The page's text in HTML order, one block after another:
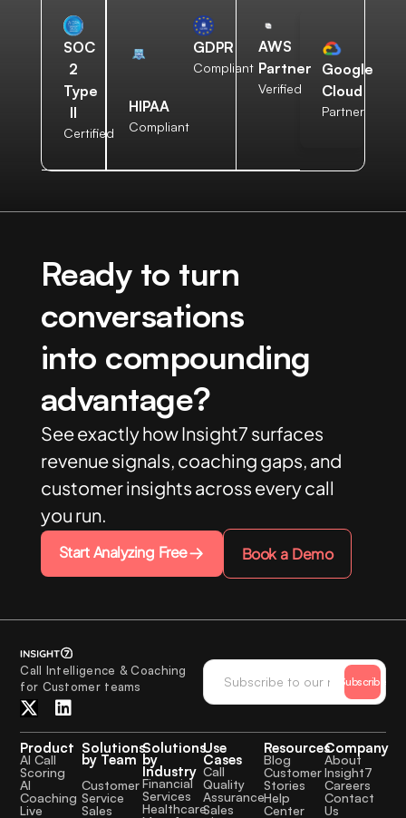
SOC
2
Type
II
Certified
HIPAA
Compliant
GDPR
Compliant
AWS
Partner
Verified
Google
Cloud
Partner
Ready to turn
conversations
into compounding
advantage?
See exactly how Insight7 surfaces
revenue signals, coaching gaps, and
customer insights across every call
you run.
Start Analyzing Free Book a Demo
Call Intelligence & Coaching
for Customer teams
Subscribe
Product
AI Call
Scoring
AI
Coaching
Live
Solutions
by Team
Customer
Service
Sales
Solutions
by
Industry
Financial
Services
Healthcare
Use
Cases
Call
Quality
Assurance
Sales
Resources
Blog
Customer
Stories
Help
Center
Company
About
Insight7
Careers
Contact
Us